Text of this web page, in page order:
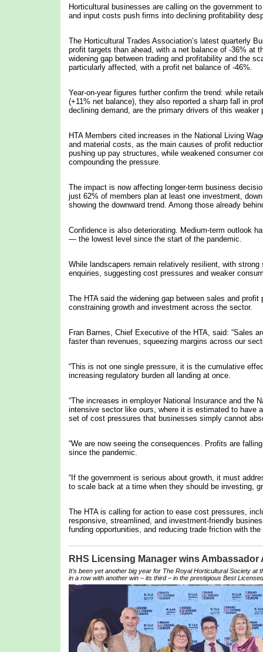
Horticultural businesses are calling on the government
and input costs push firms into declining profitability
The Horticultural Trades Association’s latest quarterly
profit targets than ahead, with a net balance of -36% at
widening gap between trading and profitability and the
particularly affected, with a profit net balance of -46%.
Year-on-year figures further confirm the trend: while
(+11% net balance), they also reported a sharp fall in
declining demand, are the primary drivers of this weaker
HTA Members cited increases in the National Living
and material costs, as the main causes of profit
pushing up pay structures, while weakened consumer
compounding the pressure.
The impact is now affecting longer-term business
just 62% of members plan at least one investment,
showing the downward trend. Among those already
Confidence is also deteriorating. Medium-term outlook
— the lowest level since the start of the pandemic.
While landscapers remain relatively resilient, with
enquiries, suggesting cost pressures and weaker
The HTA said the widening gap between sales and
constraining growth and investment across the sector.
Fran Barnes, Chief Executive of the HTA, said: “Sales
faster than revenues, squeezing margins across our
“This is not one single pressure, it is the cumulative
increasing regulatory burden all landing at once.
“The increases in employer National Insurance and the
intensive sector like ours, where it is estimated to have
set of cost pressures that businesses simply cannot
“We are now seeing the consequences. Profits are
since the pandemic.
“If the government is serious about growth, it must
to scale back at a time when they should be investing,
The HTA is calling for action to ease cost pressures,
responsive, streamlined, and investment-friendly
funding opportunities, and reducing trade friction with the
RHS Licensing Manager wins Ambassador
It’s been yet another big year for The Royal Horticultural Society
in a row with another win – its third – in the prestigious Best